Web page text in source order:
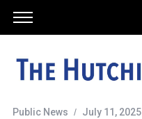
Public News July 11, 2025